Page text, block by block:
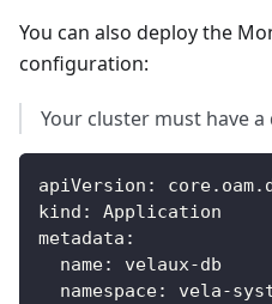
You can also deploy the
configuration:
Your cluster must have
apiVersion :
kind :
Application
metadata :
name: velaux-db
namespace: vela-